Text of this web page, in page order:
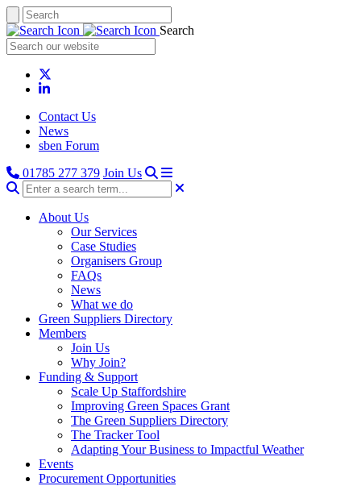
Search
Contact Us
News
sben Forum
01785 277 379 Join Us
About Us
Our Services
Case Studies
Organisers Group
FAQs
News
What we do
Green Suppliers Directory
Members
Join Us
Why Join?
Funding & Support
Scale Up Staffordshire
Improving Green Spaces Grant
The Green Suppliers Directory
The Tracker Tool
Adapting Your Business to Impactful Weather
Events
Procurement Opportunities